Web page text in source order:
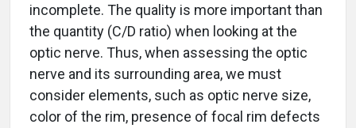
incomplete. The quality is more important than
the quantity (C/D ratio) when looking at the
optic nerve. Thus, when assessing the optic
nerve and its surrounding area, we must
consider elements, such as optic nerve size,
color of the rim, presence of focal rim defects